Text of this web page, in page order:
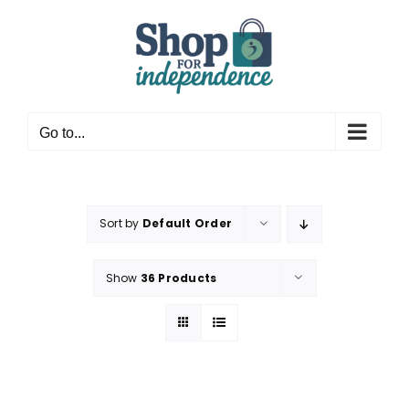
Go to...
Sort by Default Order
Show 36 Products